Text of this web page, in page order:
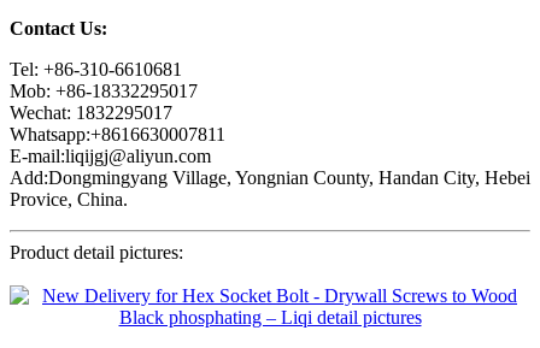
Contact Us:
Tel: +86-310-6610681
Mob: +86-18332295017
Wechat: 1832295017
Whatsapp:+8616630007811
E-mail:liqijgj@aliyun.com
Add:Dongmingyang Village, Yongnian County, Handan City, Hebei
Provice, China.
Product detail pictures: